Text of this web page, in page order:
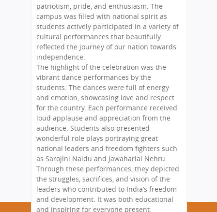
patriotism, pride, and enthusiasm. The
campus was filled with national spirit as
students actively participated in a variety of
cultural performances that beautifully
reflected the journey of our nation towards
independence.
The highlight of the celebration was the
vibrant dance performances by the
students. The dances were full of energy
and emotion, showcasing love and respect
for the country. Each performance received
loud applause and appreciation from the
audience. Students also presented
wonderful role plays portraying great
national leaders and freedom fighters such
as Sarojini Naidu and Jawaharlal Nehru.
Through these performances, they depicted
the struggles, sacrifices, and vision of the
leaders who contributed to India’s freedom
and development. It was both educational
and inspiring for everyone present.